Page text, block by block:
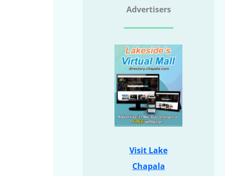
Advertisers
Visit Lake
Chapala